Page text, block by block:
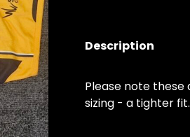
Description
Please note these
sizing - a tighter fit.